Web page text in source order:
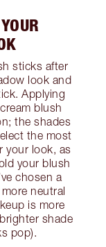
sticks after
look and
Applying
blush
the shades
the most
your look, as
your blush
chosen a
neutral
is more
shade
pop).